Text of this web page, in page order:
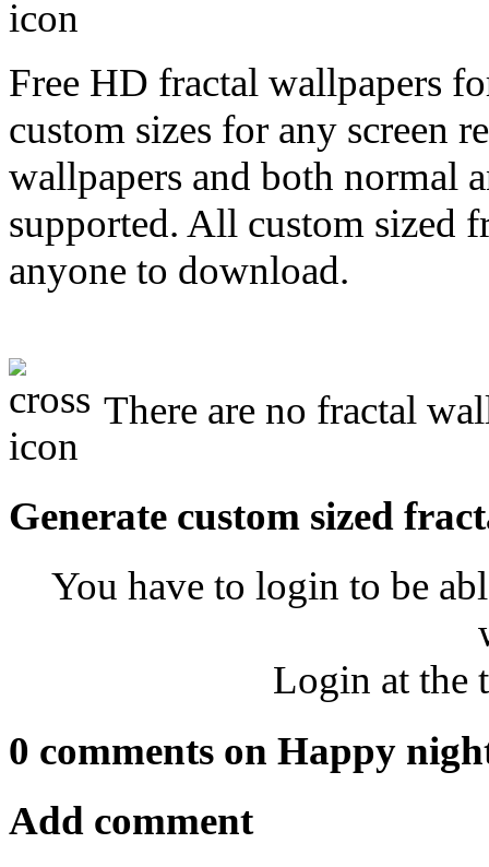
Free HD fractal wallpapers
custom sizes for any
wallpapers and both normal
supported. All custom sized
anyone to download.
There are no fractal
Generate custom sized
You have to login to be
Login at the
0 comments on Happy
Add comment